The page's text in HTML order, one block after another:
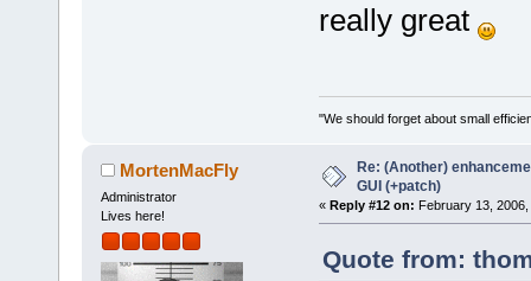
really great
"We should forget about small
MortenMacFly
Administrator
Lives here!
Re: (Another)
GUI (+patch)
« Reply #12 on: February 13,
Quote from: